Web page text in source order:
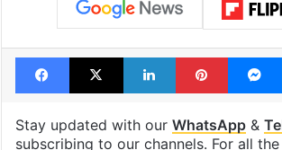
Facebook
X LinkedIn
Stay updated with our WhatsApp&
subscribing to our channels. For all